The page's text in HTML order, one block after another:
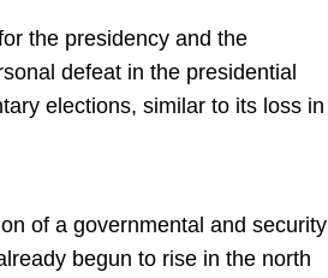
the presidency and the
defeat in the presidential
elections, similar to its loss in
of a governmental and security
begun to rise in the north